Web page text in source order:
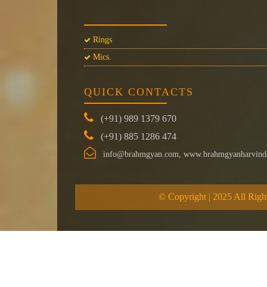
Rings
Mics.
QUICK CONTACTS
(+91) 989 1379 670
(+91) 885 1286 474
info@brahmgyan.com,
© Copyright | 2025 All